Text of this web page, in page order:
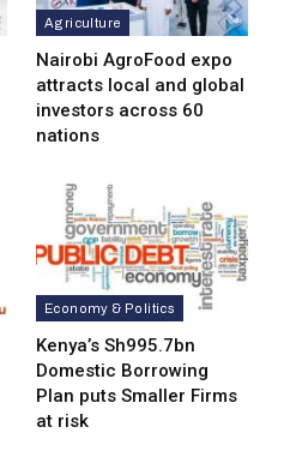
Agriculture
Nairobi AgroFood expo
attracts local and global
investors across 60
nations
Economy & Politics
Kenya’s Sh995.7bn
Domestic Borrowing
Plan puts Smaller Firms
at risk